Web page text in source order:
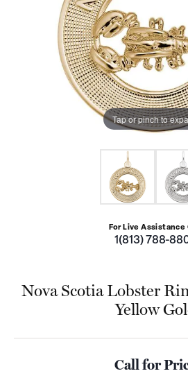
Tap or pinch to
For Live Assistance
1(813) 788-
Nova Scotia Lobster
Yellow
Call for